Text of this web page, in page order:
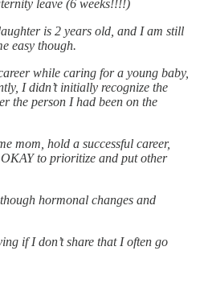
leave (6 weeks!!!!)
is 2 years old, and I am still
easy though.
while caring for a young baby,
I didn’t initially recognize the
the person I had been on the
mom, hold a successful career,
to prioritize and put other
hormonal changes and
if I don’t share that I often go